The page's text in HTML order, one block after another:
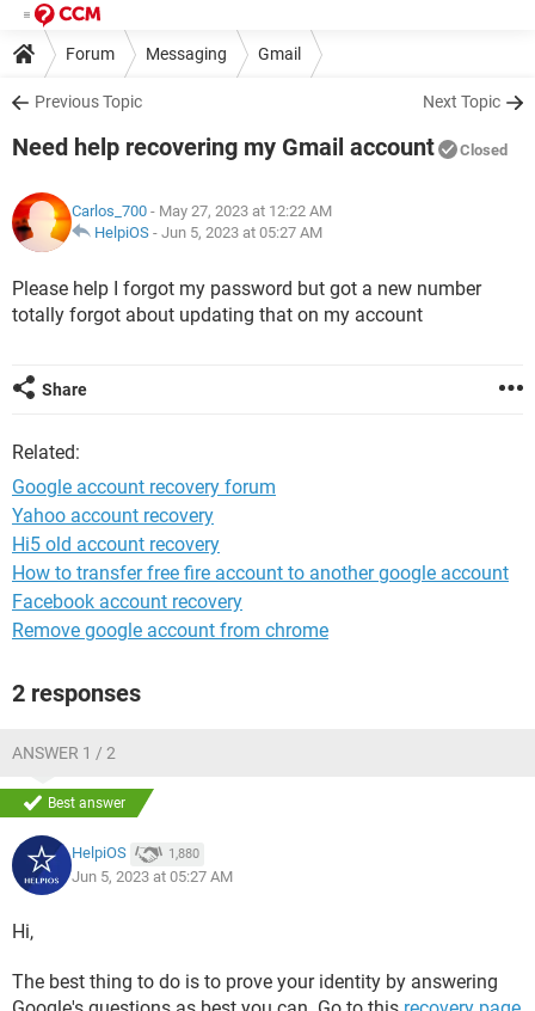
Forum Messaging Gmail
Previous Topic Next Topic
Need help recovering my Gmail account Closed
Carlos_700 - May 27, 2023 at 12:22 AM
HelpiOS - Jun 5, 2023 at 05:27 AM
Please help I forgot my password but got a new number
totally forgot about updating that on my account
Share
Related:
Google account recovery forum
Yahoo account recovery
Hi5 old account recovery
How to transfer free fire account to another google account
Facebook account recovery
Remove google account from chrome
2 responses
ANSWER 1 / 2
Best answer
HelpiOS 1,880
Jun 5, 2023 at 05:27 AM
Hi,
The best thing to do is to prove your identity by answering